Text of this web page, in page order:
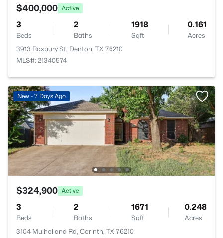
$400,000 Active
3
Beds
2
Baths
1918
Sqft
0.161
Acres
3913 Roxbury St, Denton, TX 76210
MLS#: 21340574
New - 7 Days Ago
$324,900 Active
3
Beds
2
Baths
1671
Sqft
0.248
Acres
3104 Mulholland Rd, Corinth, TX 76210